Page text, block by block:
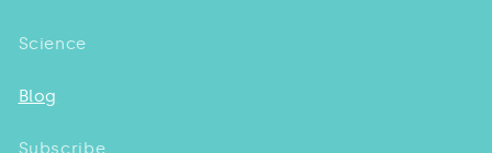
Science
Blog
Subscribe